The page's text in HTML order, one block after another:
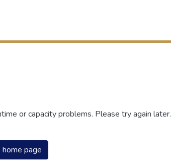
or capacity problems. Please try again later.
page